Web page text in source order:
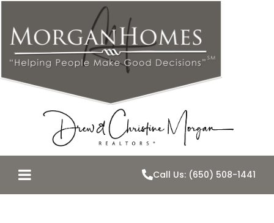
Call Us: (650) 508-1441